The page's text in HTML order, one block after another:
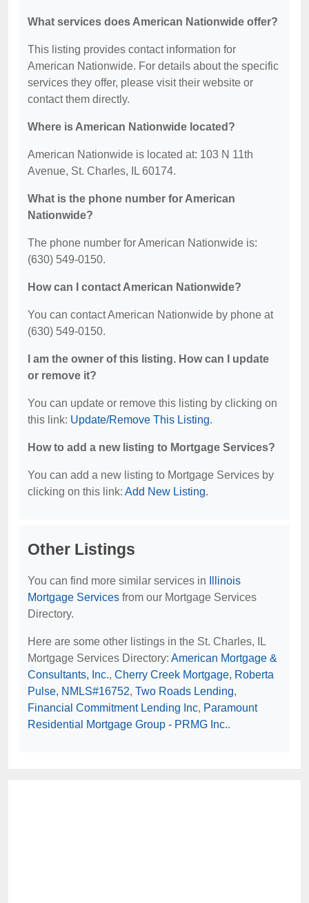
What services does American Nationwide offer?
This listing provides contact information for
American Nationwide. For details about the specific
services they offer, please visit their website or
contact them directly.
Where is American Nationwide located?
American Nationwide is located at: 103 N 11th
Avenue, St. Charles, IL 60174.
What is the phone number for American
Nationwide?
The phone number for American Nationwide is:
(630) 549-0150.
How can I contact American Nationwide?
You can contact American Nationwide by phone at
(630) 549-0150.
I am the owner of this listing. How can I update
or remove it?
You can update or remove this listing by clicking on
this link: Update/Remove This Listing.
How to add a new listing to Mortgage Services?
You can add a new listing to Mortgage Services by
clicking on this link: Add New Listing.
Other Listings
You can find more similar services in
Illinois
Mortgage Services from our Mortgage Services
Directory.
Here are some other listings in the St. Charles, IL
Mortgage Services Directory: American Mortgage &
Consultants, Inc., Cherry Creek Mortgage, Roberta
Pulse, NMLS#16752, Two Roads Lending,
Financial Commitment Lending Inc, Paramount
Residential Mortgage Group - PRMG Inc..